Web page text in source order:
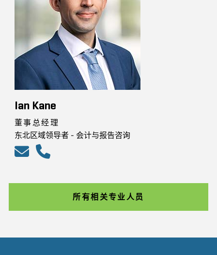
Ian Kane
董事总经理
东北区域领导者 - 会计与报告咨询
所有相关专业人员